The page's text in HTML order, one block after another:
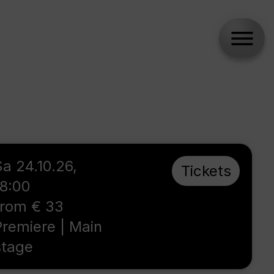
24.10.26,
€ 33
| Main
Tickets